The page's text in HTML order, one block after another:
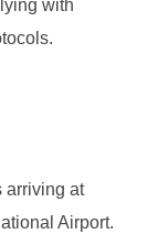
with
arriving at
Airport.